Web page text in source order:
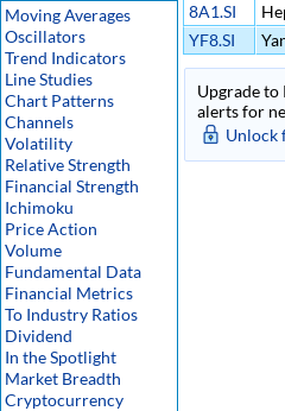
Moving Averages
Oscillators
Trend Indicators
Line Studies
Chart Patterns
Channels
Volatility
Relative Strength
Financial Strength
Ichimoku
Price Action
Volume
Fundamental Data
Financial Metrics
To Industry Ratios
Dividend
In the Spotlight
Market Breadth
Cryptocurrency
8A1.SI
YF8.SI
Upgrade
alerts for
Unlock